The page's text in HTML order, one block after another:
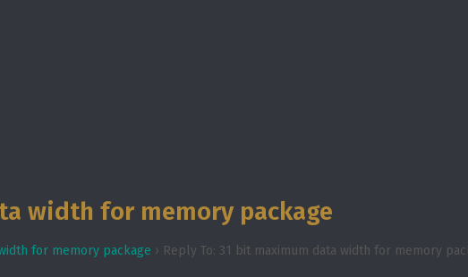
width for memory package
for memory package › Reply To: 31 bit maximum data width for memory